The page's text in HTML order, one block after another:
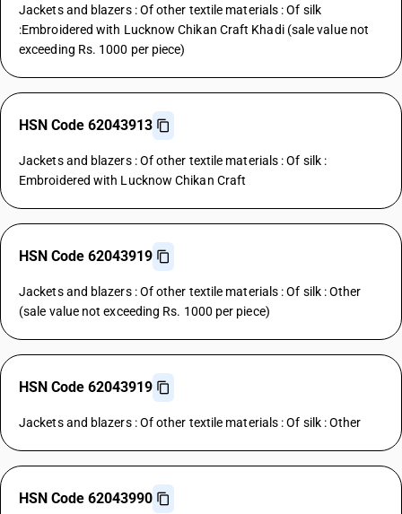
Jackets and blazers : Of other textile materials : Of silk
:Embroidered with Lucknow Chikan Craft Khadi (sale value not
exceeding Rs. 1000 per piece)
HSN Code 62043913
Jackets and blazers : Of other textile materials : Of silk :
Embroidered with Lucknow Chikan Craft
HSN Code 62043919
Jackets and blazers : Of other textile materials : Of silk : Other
(sale value not exceeding Rs. 1000 per piece)
HSN Code 62043919
Jackets and blazers : Of other textile materials : Of silk : Other
HSN Code 62043990